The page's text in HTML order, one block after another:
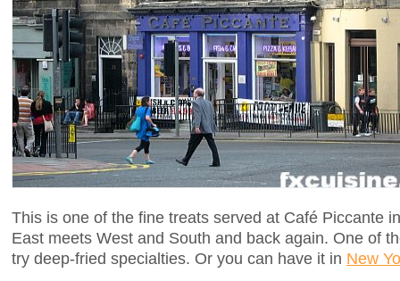
This is one of the fine treats served at Café Piccante
East meets West and South and back again. One of
try deep-fried specialties. Or you can have it in New